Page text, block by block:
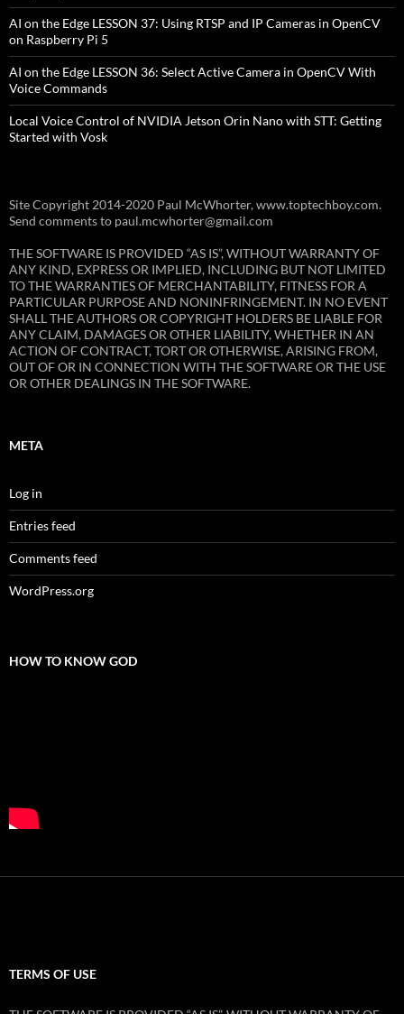
AI on the Edge LESSON 37: Using RTSP and IP Cameras in OpenCV
on Raspberry Pi 5
AI on the Edge LESSON 36: Select Active Camera in OpenCV With
Voice Commands
Local Voice Control of NVIDIA Jetson Orin Nano with STT: Getting
Started with Vosk
Site Copyright 2014-2020 Paul McWhorter, www.toptechboy.com.
Send comments to paul.mcwhorter@gmail.com
THE SOFTWARE IS PROVIDED “AS IS”, WITHOUT WARRANTY OF
ANY KIND, EXPRESS OR IMPLIED, INCLUDING BUT NOT LIMITED
TO THE WARRANTIES OF MERCHANTABILITY, FITNESS FOR A
PARTICULAR PURPOSE AND NONINFRINGEMENT. IN NO EVENT
SHALL THE AUTHORS OR COPYRIGHT HOLDERS BE LIABLE FOR
ANY CLAIM, DAMAGES OR OTHER LIABILITY, WHETHER IN AN
ACTION OF CONTRACT, TORT OR OTHERWISE, ARISING FROM,
OUT OF OR IN CONNECTION WITH THE SOFTWARE OR THE USE
OR OTHER DEALINGS IN THE SOFTWARE.
META
Log in
Entries feed
Comments feed
WordPress.org
HOW TO KNOW GOD
TERMS OF USE